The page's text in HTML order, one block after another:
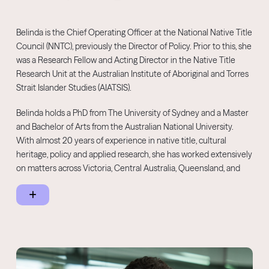
Belinda is the Chief Operating Officer at the National Native Title
Council (NNTC), previously the Director of Policy. Prior to this, she
was a Research Fellow and Acting Director in the Native Title
Research Unit at the Australian Institute of Aboriginal and Torres
Strait Islander Studies (AIATSIS).
Belinda holds a PhD from The University of Sydney and a Master
and Bachelor of Arts from the Australian National University.
With almost 20 years of experience in native title, cultural
heritage, policy and applied research, she has worked extensively
on matters across Victoria, Central Australia, Queensland, and
Western Australia. Belinda also worked as a Lecturer at The
University of Sydney and a research and policy consultant.